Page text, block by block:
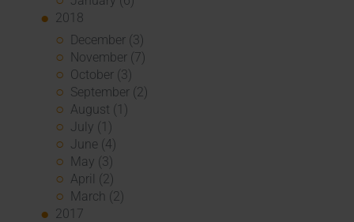
2018
December (3)
November (7)
October (3)
September (2)
August (1)
July (1)
June (4)
May (3)
April (2)
March (2)
2017